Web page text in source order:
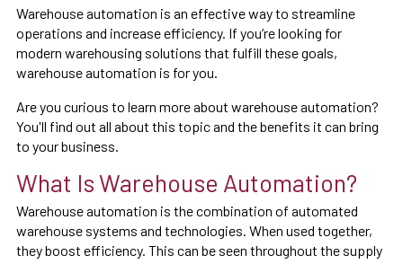
Warehouse automation is an effective way to streamline
operations and increase efficiency. If you’re looking for
modern warehousing solutions that fulfill these goals,
warehouse automation is for you.
Are you curious to learn more about warehouse automation?
You'll find out all about this topic and the benefits it can bring
to your business.
What Is Warehouse Automation?
Warehouse automation is the combination of automated
warehouse systems and technologies. When used together,
they boost efficiency. This can be seen throughout the supply